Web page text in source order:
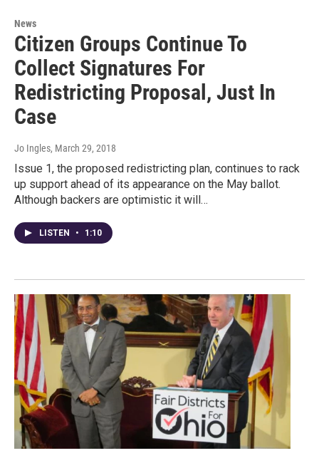
News
Citizen Groups Continue To
Collect Signatures For
Redistricting Proposal, Just In
Case
Jo Ingles, March 29, 2018
Issue 1, the proposed redistricting plan, continues to rack
up support ahead of its appearance on the May ballot.
Although backers are optimistic it will…
LISTEN • 1:10